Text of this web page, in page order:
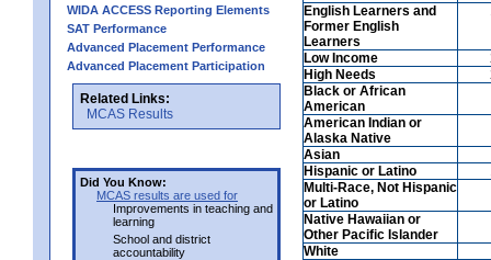
WIDA ACCESS Reporting Elements
SAT Performance
Advanced Placement Performance
Advanced Placement Participation
Related Links:
MCAS Results
Did You Know:
MCAS results are used for
Improvements in teaching and
learning
School and district
accountability
English Learners and
Former English
Learners
Low Income
High Needs
Black or African
American
American Indian or
Alaska Native
Asian
Hispanic or Latino
Multi-Race, Not Hispanic
or Latino
Native Hawaiian or
Other Pacific Islander
White